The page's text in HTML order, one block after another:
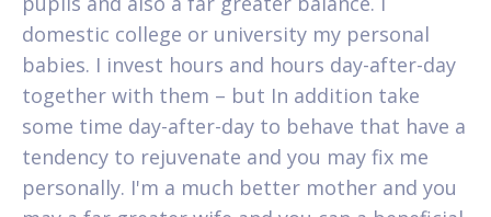
domestic college or university my personal
babies. I invest hours and hours day-after-day
together with them – but In addition take
some time day-after-day to behave that have a
tendency to rejuvenate and you may fix me
personally. I'm a much better mother and you